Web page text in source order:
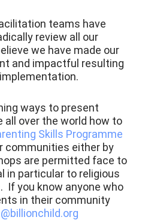
teams have
review all our
we have made our
and impactful resulting
ways to present
all over the world how to
Skills Programme
communities either by
are permitted face to
in particular to religious
If you know anyone who
in their community